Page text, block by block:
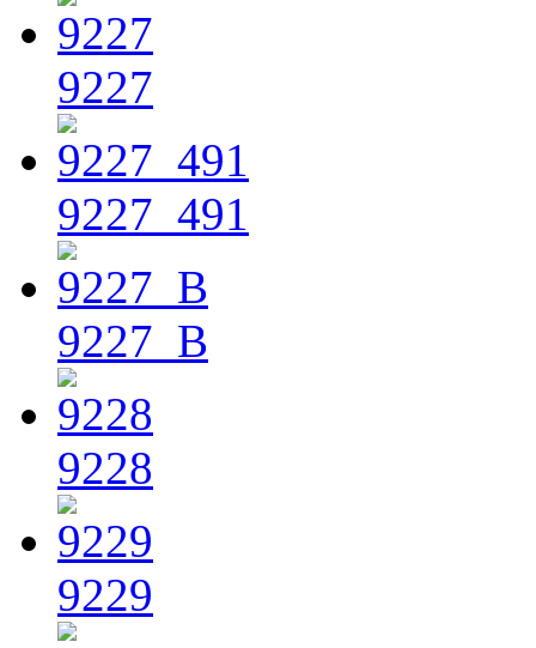
9227
9227_491
9227_B
9228
9229